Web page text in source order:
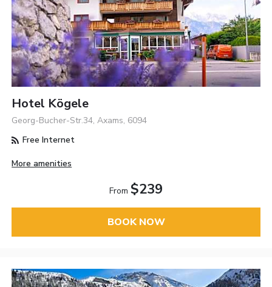
Hotel Kögele
Georg-Bucher-Str.34, Axams, 6094
Free Internet
More amenities
From $239
BOOK NOW